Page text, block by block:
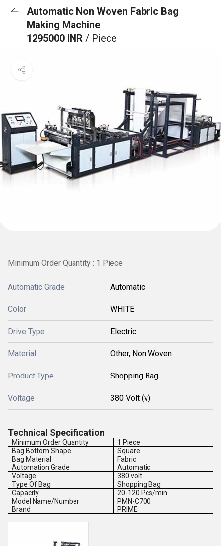
Automatic Non Woven Fabric Bag
Making Machine
1295000 INR / Piece
Minimum Order Quantity : 1 Piece
Automatic Grade Automatic
Color WHITE
Drive Type Electric
Material Other, Non Woven
Product Type Shopping Bag
Voltage 380 Volt (v)
Technical Specification
Minimum Order Quantity
1 Piece
Bag Bottom Shape
Square
Bag Material
Fabric
Automation Grade
Automatic
Voltage
380 volt
Type Of Bag
Shopping Bag
Capacity
20-120 Pcs/min
Model Name/Number
PMN-C700
Brand
PRIME